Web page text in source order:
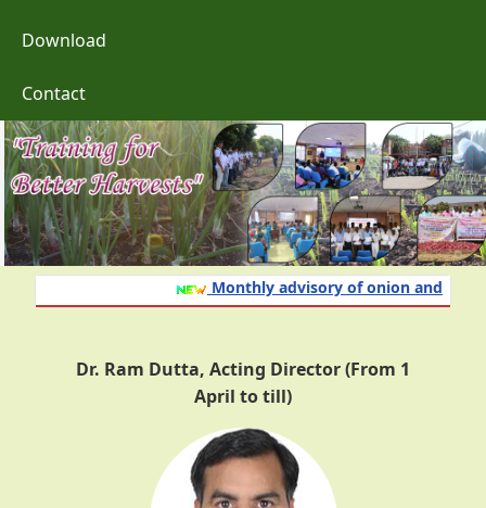
Download
Contact
Monthly advisory of onion and garlic
Dr. Ram Dutta, Acting Director (From 1
April to till)